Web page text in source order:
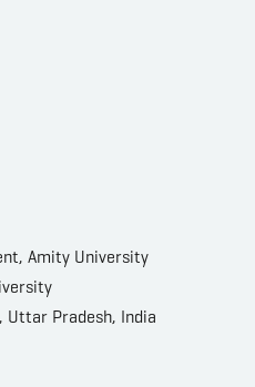
Amity University
Pradesh, India